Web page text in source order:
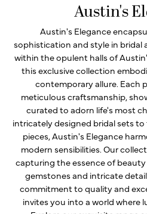
Austin's
Austin's Elegance
sophistication and style in bridal
within the opulent halls of
this exclusive collection
contemporary allure. Each
meticulous craftsmanship,
curated to adorn life's most
intricately designed bridal sets
pieces, Austin's Elegance
modern sensibilities. Our
capturing the essence of
gemstones and intricate
commitment to quality and
invites you into a world where